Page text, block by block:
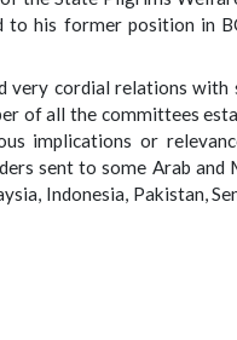
his former position in
very cordial relations
of all the committees
implications or
sent to some Arab and
Indonesia, Pakistan,